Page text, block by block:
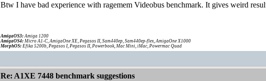
Btw I have bad experience with ragemem Videobus benchmark. It gives weird
AmigaOS3:Amiga 1200
AmigaOS4: Micro A1-C, AmigaOne XE, Pegasos II, Sam440ep, Sam440ep-flex, AmigaOne X1000
MorphOS: Efika 5200b, Pegasos I, Pegasos II, Powerbook, Mac Mini, iMac, Powermac Quad
Re: A1XE 7448 benchmark suggestions